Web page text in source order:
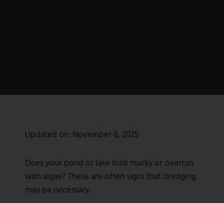
Updated on: November 6, 2025
Does your pond or lake look murky or overrun
with algae? These are often signs that dredging
may be necessary.